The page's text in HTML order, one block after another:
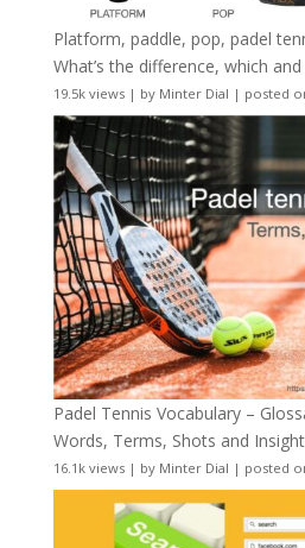
Platform, paddle, pop, padel
What’s the difference, which
19.5k views| by Minter Dial | posted
Padel Tennis Vocabulary –
Words, Terms, Shots and
16.1k views| by Minter Dial | posted